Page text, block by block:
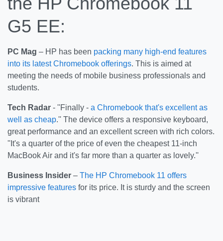
G5 EE:
PC Mag – HP has been packing many high-end features
into its latest Chromebook offerings. This is aimed at
meeting the needs of mobile business professionals and
students.
Tech Radar - ''Finally - a Chromebook that's excellent as
well as cheap.'' The device offers a responsive keyboard,
great performance and an excellent screen with rich colors.
''It's a quarter of the price of even the cheapest 11-inch
MacBook Air and it's far more than a quarter as lovely.''
Business Insider – The HP Chromebook 11 offers
impressive features for its price. It is sturdy and the screen
is vibrant